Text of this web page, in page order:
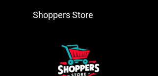
Shoppers Store